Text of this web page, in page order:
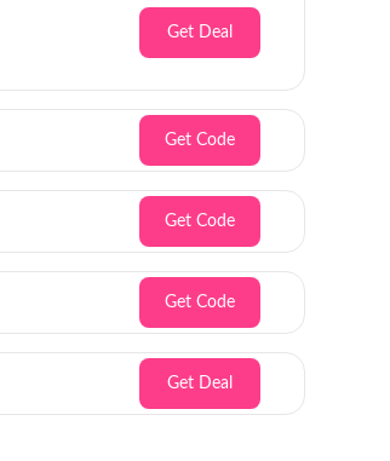
Get Deal
Get Code
Get Code
Get Code
Get Deal